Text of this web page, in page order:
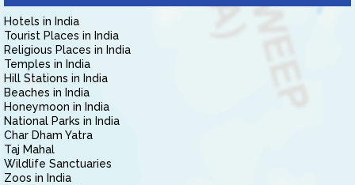
Hotels in India
Tourist Places in India
Religious Places in India
Temples in India
Hill Stations in India
Beaches in India
Honeymoon in India
National Parks in India
Char Dham Yatra
Taj Mahal
Wildlife Sanctuaries
Zoos in India